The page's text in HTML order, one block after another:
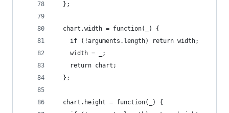
  };
  chart.width = function(_) {
    if (!arguments.length) return width;
    width = _;
    return chart;
  };
  chart.height = function(_) {